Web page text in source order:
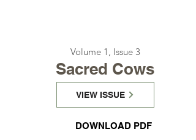
Volume 1, Issue 3
Sacred Cows
VIEW ISSUE
DOWNLOAD PDF